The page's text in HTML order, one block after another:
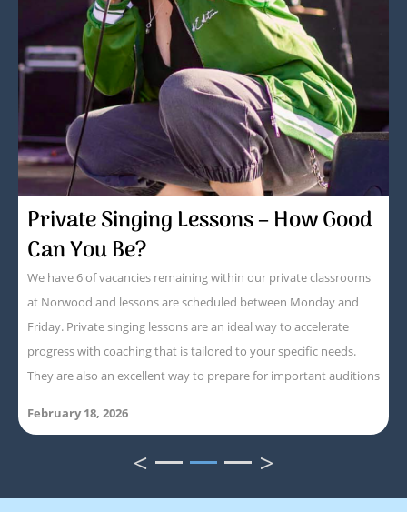
Private Singing Lessons – How Good
Can You Be?
We have 6 of vacancies remaining within our private classrooms
at Norwood and lessons are scheduled between Monday and
Friday. Private singing lessons are an ideal way to accelerate
progress with coaching that is tailored to your specific needs.
They are also an excellent way to prepare for important auditions
February 18, 2026
< 1 2 3 >